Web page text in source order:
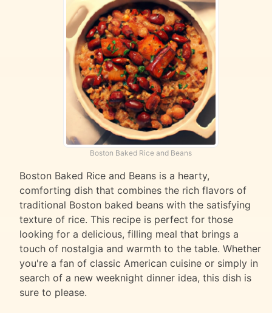
Boston Baked Rice and Beans
Boston Baked Rice and Beans is a hearty,
comforting dish that combines the rich flavors of
traditional Boston baked beans with the satisfying
texture of rice. This recipe is perfect for those
looking for a delicious, filling meal that brings a
touch of nostalgia and warmth to the table. Whether
you're a fan of classic American cuisine or simply in
search of a new weeknight dinner idea, this dish is
sure to please.